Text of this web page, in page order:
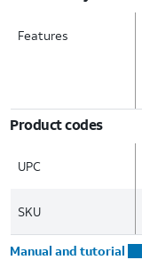
Features
Product codes
UPC
SKU
Manual and tutorial